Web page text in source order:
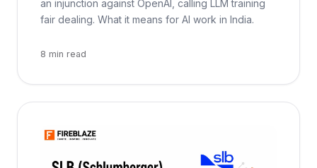
an injunction against OpenAI, calling LLM training
fair dealing. What it means for AI work in India.
8 min read